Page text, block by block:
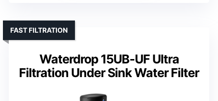
Waterdrop 15UB-UF Ultra
Filtration Under Sink Water Filter
FAST FILTRATION